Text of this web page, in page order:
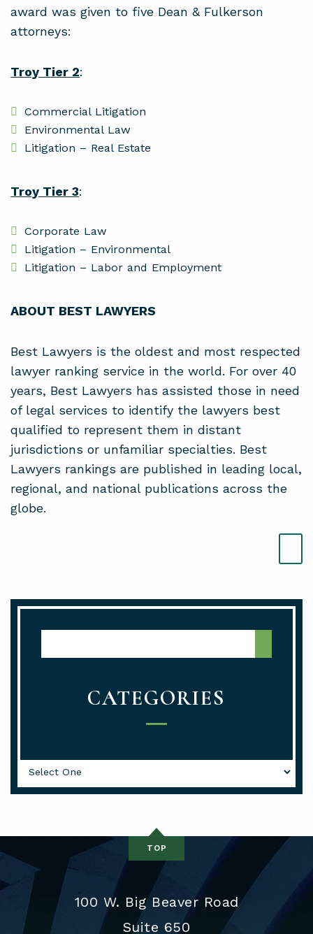
award was given to five Dean & Fulkerson
attorneys:
Troy Tier 2:
Commercial Litigation
Environmental Law
Litigation – Real Estate
Troy Tier 3:
Corporate Law
Litigation – Environmental
Litigation – Labor and Employment
ABOUT BEST LAWYERS
Best Lawyers is the oldest and most respected
lawyer ranking service in the world. For over 40
years, Best Lawyers has assisted those in need
of legal services to identify the lawyers best
qualified to represent them in distant
jurisdictions or unfamiliar specialties. Best
Lawyers rankings are published in leading local,
regional, and national publications across the
globe.
CATEGORIES
Categories
TOP
100 W. Big Beaver Road
Suite 650